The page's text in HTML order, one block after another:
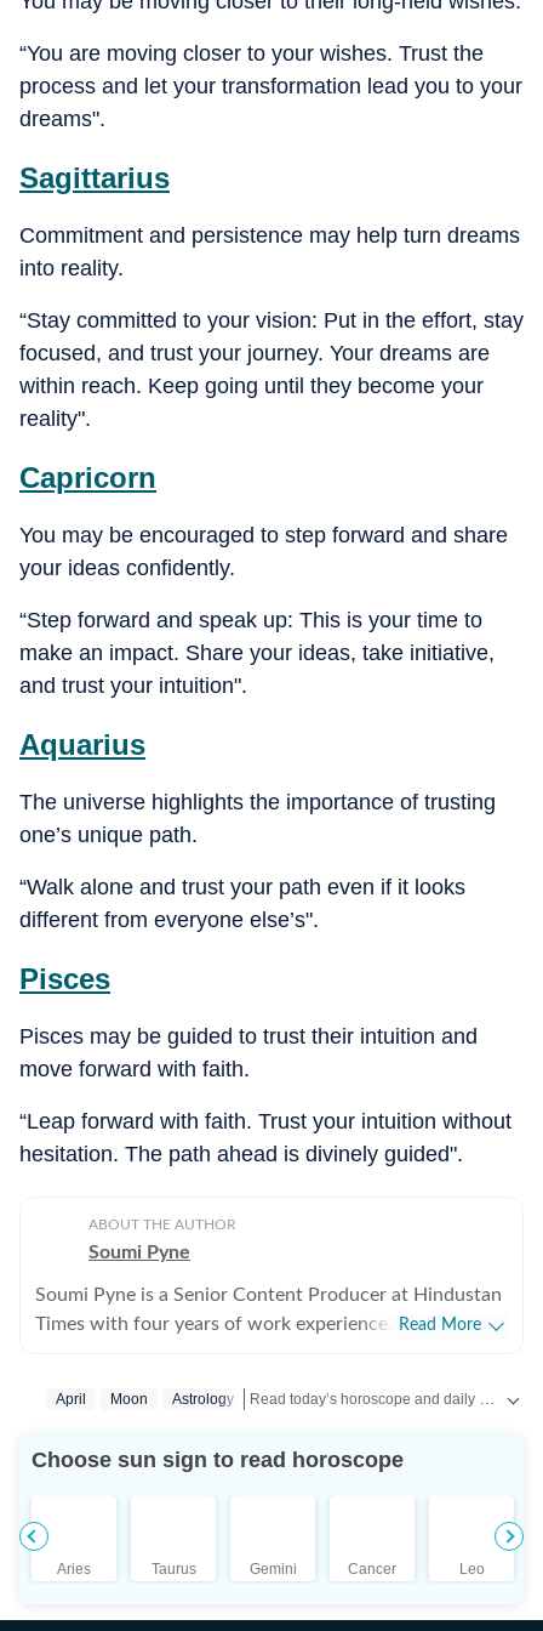
“You are moving closer to your wishes. Trust the
process and let your transformation lead you to your
dreams".
Sagittarius
Commitment and persistence may help turn dreams
into reality.
“Stay committed to your vision: Put in the effort, stay
focused, and trust your journey. Your dreams are
within reach. Keep going until they become your
reality".
Capricorn
You may be encouraged to step forward and share
your ideas confidently.
“Step forward and speak up: This is your time to
make an impact. Share your ideas, take initiative,
and trust your intuition".
Aquarius
The universe highlights the importance of trusting
one’s unique path.
“Walk alone and trust your path even if it looks
different from everyone else’s".
Pisces
Pisces may be guided to trust their intuition and
move forward with faith.
“Leap forward with faith. Trust your intuition without
hesitation. The path ahead is divinely guided".
ABOUT THE AUTHOR
Soumi Pyne
Soumi Pyne is a Senior Content Producer at Hindustan
Times with four years of work experience. She started
from NSHM Kolkata. She covers topics in astrology,
astrologers to share their stories. In 2022, she
Indian students from Ukraine. She has also covered
stories about the Dhoomimal Art Gallery and a few
lifestyle stories. She is now a fervent reader of
Read More
April Moon Astrology
Choose sun sign to read horoscope
Aries Taurus Gemini Cancer Leo